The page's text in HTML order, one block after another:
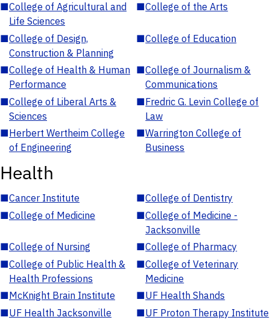
■College of Agricultural and
Life Sciences
■College of the Arts
■College of Design,
Construction & Planning
■College of Education
■College of Health & Human
Performance
■College of Journalism &
Communications
■College of Liberal Arts &
Sciences
■Fredric G. Levin College of
Law
■Herbert Wertheim College
of Engineering
■Warrington College of
Business
Health
■Cancer Institute ■College of Dentistry
■College of Medicine ■College of Medicine -
Jacksonville
■College of Nursing ■College of Pharmacy
■College of Public Health &
Health Professions
■College of Veterinary
Medicine
■McKnight Brain Institute ■UF Health Shands
■UF Health Jacksonville ■UF Proton Therapy Institute